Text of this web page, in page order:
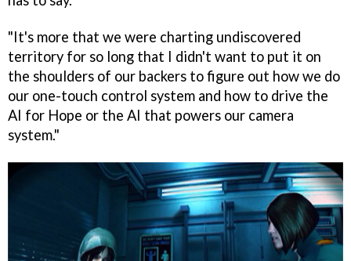
"It's more that we were charting undiscovered
territory for so long that I didn't want to put it on
the shoulders of our backers to figure out how we do
our one-touch control system and how to drive the
AI for Hope or the AI that powers our camera
system."